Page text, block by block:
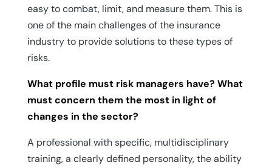
easy to combat, limit, and measure them. This is
one of the main challenges of the insurance
industry to provide solutions to these types of
risks.
What profile must risk managers have? What
must concern them the most in light of
changes in the sector?
A professional with specific, multidisciplinary
training, a clearly defined personality, the ability